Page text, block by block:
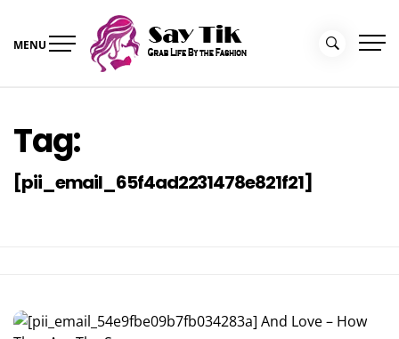
content
MENU
Tag:
[pii_email_65f4ad2231478e821f21]